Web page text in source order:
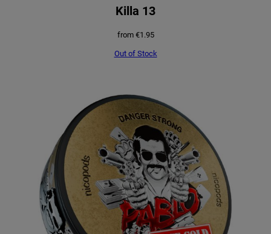
Killa 13
from €1.95
Out of Stock